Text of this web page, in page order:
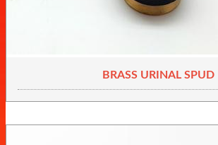
BRASS URINAL SPUD